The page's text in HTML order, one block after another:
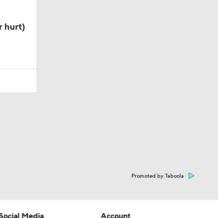
hurt)
Promoted by Taboola
Media Account